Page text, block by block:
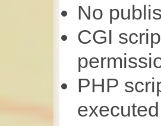
No
CGI
PHP
executed